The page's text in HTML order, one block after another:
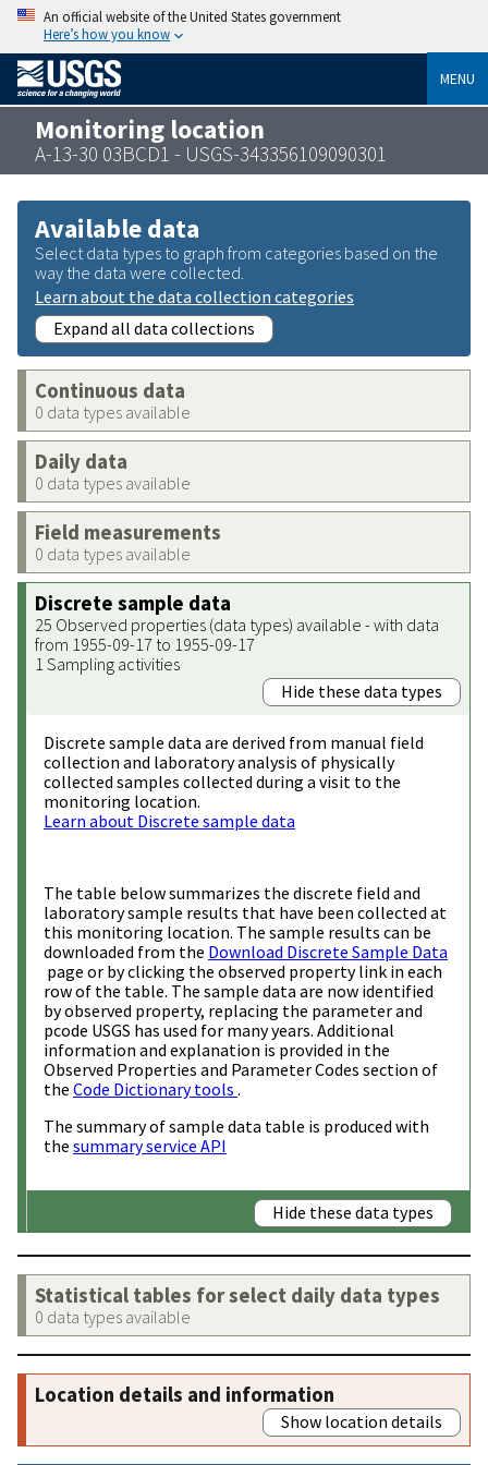
An official website of the United States government
Here’s how you know
MENU
Monitoring location
A-13-30 03BCD1 - USGS-343356109090301
Available data
Select data types to graph from categories based on the
way the data were collected.
Learn about the data collection categories
Expand all data collections
Continuous data
0 data types available
Daily data
0 data types available
Field measurements
0 data types available
Discrete sample data
25 Observed properties (data types) available - with data
from 1955-09-17 to 1955-09-17
1 Sampling activities
Hide these data types
Discrete sample data are derived from manual field
collection and laboratory analysis of physically
collected samples collected during a visit to the
monitoring location.
Learn about Discrete sample data
The table below summarizes the discrete field and
laboratory sample results that have been collected at
this monitoring location. The sample results can be
downloaded from the Download Discrete Sample Data
page or by clicking the observed property link in each
row of the table. The sample data are now identified
by observed property, replacing the parameter and
pcode USGS has used for many years. Additional
information and explanation is provided in the
Observed Properties and Parameter Codes section of
the Code Dictionary tools .
The summary of sample data table is produced with
the summary service API
Hide these data types
Statistical tables for select daily data types
0 data types available
Location details and information
Show location details